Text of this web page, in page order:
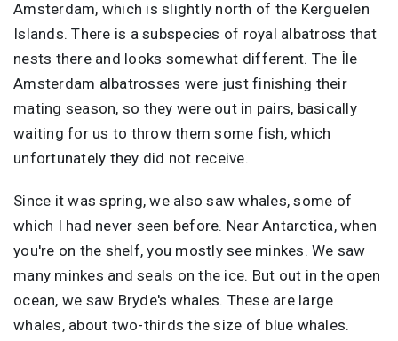
Amsterdam, which is slightly north of the Kerguelen
Islands. There is a subspecies of royal albatross that
nests there and looks somewhat different. The Île
Amsterdam albatrosses were just finishing their
mating season, so they were out in pairs, basically
waiting for us to throw them some fish, which
unfortunately they did not receive.
Since it was spring, we also saw whales, some of
which I had never seen before. Near Antarctica, when
you're on the shelf, you mostly see minkes. We saw
many minkes and seals on the ice. But out in the open
ocean, we saw Bryde's whales. These are large
whales, about two-thirds the size of blue whales.